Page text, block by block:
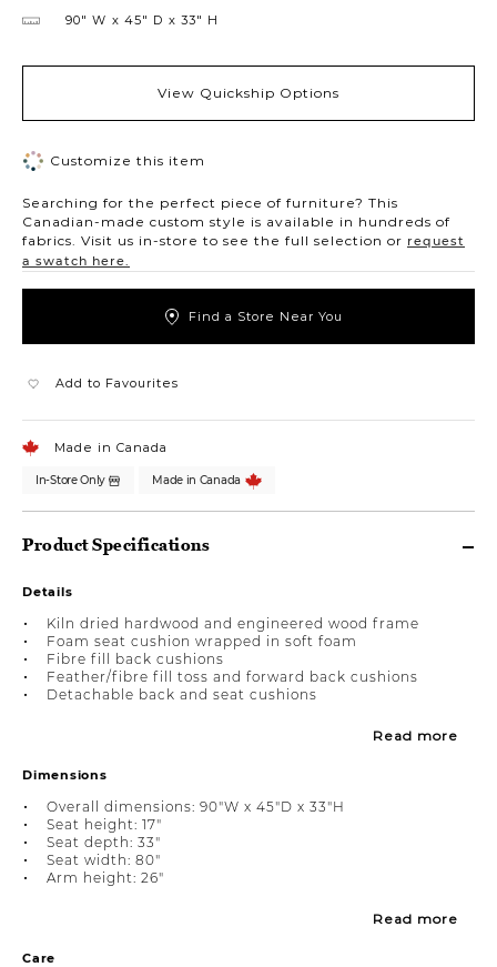
90″ W 45″ D 33″ H
View Quickship Options
Customize this item
Searching for the perfect piece of furniture? This
Canadian-made custom style is available in hundreds of
fabrics. Visit us in-store to see the full selection or request
a swatch here.
Find a Store Near You
Add to Favourites
Made in Canada
In-Store Only Made in Canada
Product Specifications
Details
Kiln dried hardwood and engineered wood frame
Foam seat cushion wrapped in soft foam
Fibre fill back cushions
Feather/fibre fill toss and forward back cushions
Detachable back and seat cushions
Read more
Dimensions
Overall dimensions: 90"W x 45"D x 33"H
Seat height: 17"
Seat depth: 33"
Seat width: 80"
Arm height: 26"
Read more
Care